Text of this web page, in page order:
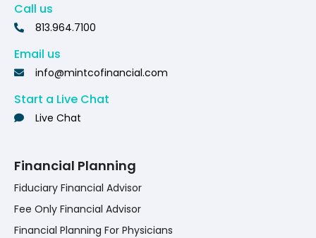
Call us
813.964.7100
Email us
info@mintcofinancial.com
Start a Live Chat
Live Chat
Financial Planning
Fiduciary Financial Advisor
Fee Only Financial Advisor
Financial Planning For Physicians